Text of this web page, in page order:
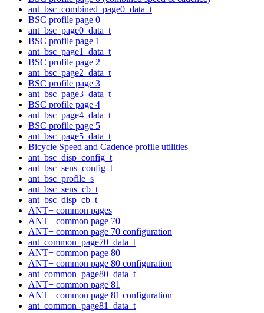
ant_bsc_combined_page0_data_t
BSC profile page 0
ant_bsc_page0_data_t
BSC profile page 1
ant_bsc_page1_data_t
BSC profile page 2
ant_bsc_page2_data_t
BSC profile page 3
ant_bsc_page3_data_t
BSC profile page 4
ant_bsc_page4_data_t
BSC profile page 5
ant_bsc_page5_data_t
Bicycle Speed and Cadence profile utilities
ant_bsc_disp_config_t
ant_bsc_sens_config_t
ant_bsc_profile_s
ant_bsc_sens_cb_t
ant_bsc_disp_cb_t
ANT+ common pages
ANT+ common page 70
ANT+ common page 70 configuration
ant_common_page70_data_t
ANT+ common page 80
ANT+ common page 80 configuration
ant_common_page80_data_t
ANT+ common page 81
ANT+ common page 81 configuration
ant_common_page81_data_t